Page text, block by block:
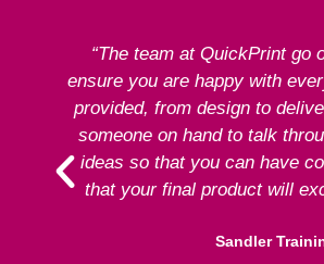
“The team at QuickPrint go
ensure you are happy with
provided, from design to
someone on hand to talk
ideas so that you can have
that your final product will
Sandler